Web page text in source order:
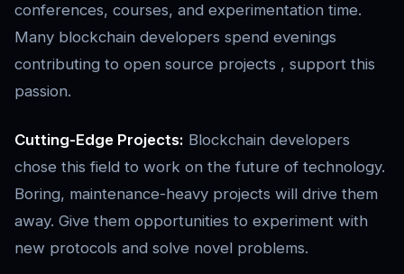
conferences, courses, and experimentation time.
Many blockchain developers spend evenings
contributing to open source projects , support this
passion.
Cutting-Edge Projects: Blockchain developers
chose this field to work on the future of technology.
Boring, maintenance-heavy projects will drive them
away. Give them opportunities to experiment with
new protocols and solve novel problems.